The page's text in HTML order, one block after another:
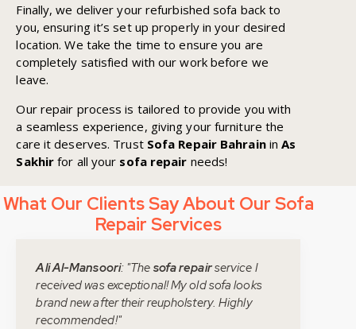
Finally, we deliver your refurbished sofa back to
you, ensuring it’s set up properly in your desired
location. We take the time to ensure you are
completely satisfied with our work before we
leave.
Our repair process is tailored to provide you with
a seamless experience, giving your furniture the
care it deserves. Trust Sofa Repair BahraininAs
Sakhir for all your sofa repair needs!
What Our Clients Say About Our Sofa
Repair Services
Ali Al-Mansoori: "The sofa repairservice I
received was exceptional! My old sofa looks
brand new after their reupholstery. Highly
recommended!"